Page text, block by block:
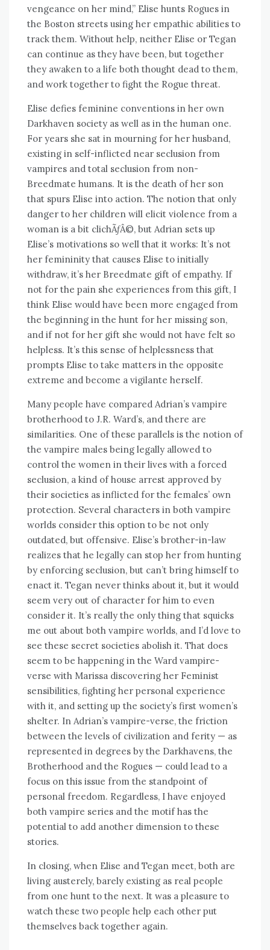
vengeance on her mind,” Elise hunts Rogues in
the Boston streets using her empathic abilities to
track them. Without help, neither Elise or Tegan
can continue as they have been, but together
they awaken to a life both thought dead to them,
and work together to fight the Rogue threat.
Elise defies feminine conventions in her own
Darkhaven society as well as in the human one.
For years she sat in mourning for her husband,
existing in self-inflicted near seclusion from
vampires and total seclusion from non-
Breedmate humans. It is the death of her son
that spurs Elise into action. The notion that only
danger to her children will elicit violence from a
woman is a bit clichÃƒÂ©, but Adrian sets up
Elise’s motivations so well that it works: It’s not
her femininity that causes Elise to initially
withdraw, it’s her Breedmate gift of empathy. If
not for the pain she experiences from this gift, I
think Elise would have been more engaged from
the beginning in the hunt for her missing son,
and if not for her gift she would not have felt so
helpless. It’s this sense of helplessness that
prompts Elise to take matters in the opposite
extreme and become a vigilante herself.
Many people have compared Adrian’s vampire
brotherhood to J.R. Ward’s, and there are
similarities. One of these parallels is the notion of
the vampire males being legally allowed to
control the women in their lives with a forced
seclusion, a kind of house arrest approved by
their societies as inflicted for the females’ own
protection. Several characters in both vampire
worlds consider this option to be not only
outdated, but offensive. Elise’s brother-in-law
realizes that he legally can stop her from hunting
by enforcing seclusion, but can’t bring himself to
enact it. Tegan never thinks about it, but it would
seem very out of character for him to even
consider it. It’s really the only thing that squicks
me out about both vampire worlds, and I’d love to
see these secret societies abolish it. That does
seem to be happening in the Ward vampire-
verse with Marissa discovering her Feminist
sensibilities, fighting her personal experience
with it, and setting up the society’s first women’s
shelter. In Adrian’s vampire-verse, the friction
between the levels of civilization and ferity — as
represented in degrees by the Darkhavens, the
Brotherhood and the Rogues — could lead to a
focus on this issue from the standpoint of
personal freedom. Regardless, I have enjoyed
both vampire series and the motif has the
potential to add another dimension to these
stories.
In closing, when Elise and Tegan meet, both are
living austerely, barely existing as real people
from one hunt to the next. It was a pleasure to
watch these two people help each other put
themselves back together again.